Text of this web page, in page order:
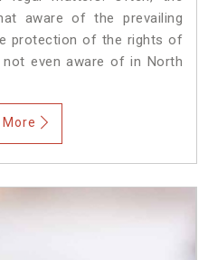
aware of the prevailing
protection of the rights of
even aware of in North